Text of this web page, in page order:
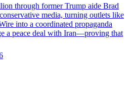
through former Trump aide Brad
media, turning outlets like
into a coordinated propaganda
a peace deal with Iran—proving that